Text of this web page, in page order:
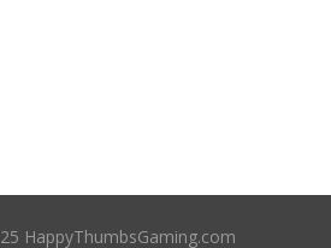
HappyThumbsGaming.com